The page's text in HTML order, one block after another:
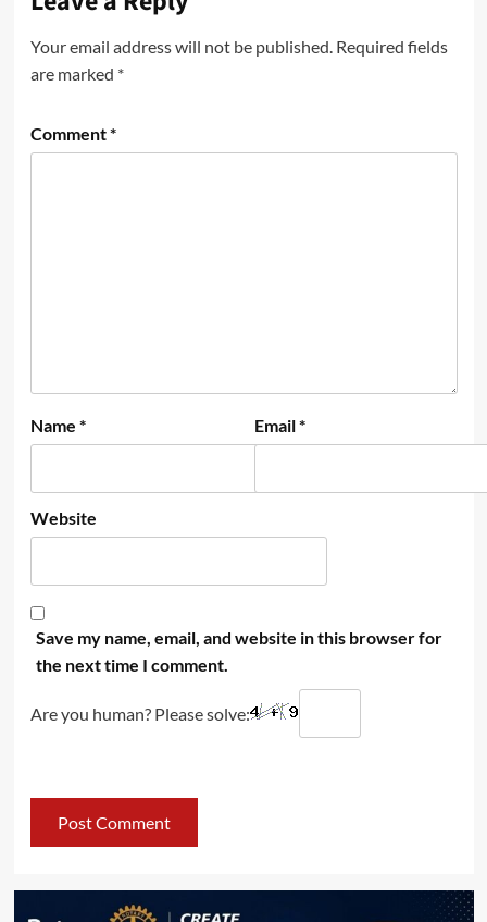
Your email address will not be published. Required fields
are marked *
Comment*
Name * Email*
Website
Save my name, email, and website in this browser for
the next time I comment.
Are you human? Please solve: